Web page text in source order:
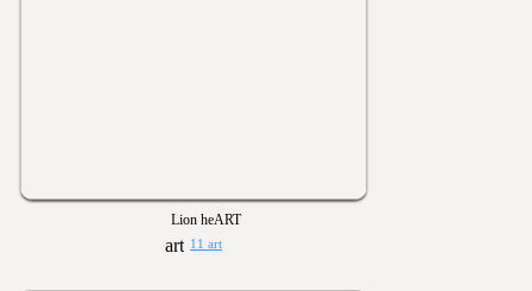
Lion heART
11 art